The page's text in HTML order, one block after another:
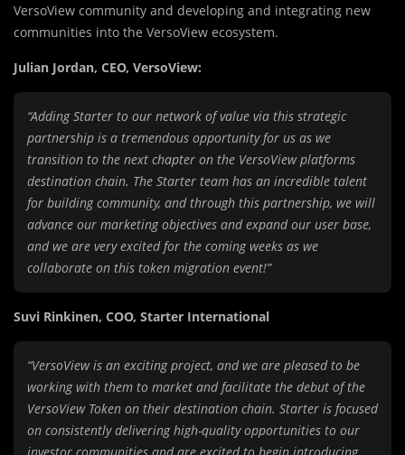
VersoView community and developing and integrating new
communities into the VersoView ecosystem.
Julian Jordan, CEO, VersoView:
“Adding Starter to our network of value via this strategic
partnership is a tremendous opportunity for us as we
transition to the next chapter on the VersoView platforms
destination chain. The Starter team has an incredible talent
for building community, and through this partnership, we will
advance our marketing objectives and expand our user base,
and we are very excited for the coming weeks as we
collaborate on this token migration event!”
Suvi Rinkinen, COO, Starter International
“VersoView is an exciting project, and we are pleased to be
working with them to market and facilitate the debut of the
VersoView Token on their destination chain. Starter is focused
on consistently delivering high-quality opportunities to our